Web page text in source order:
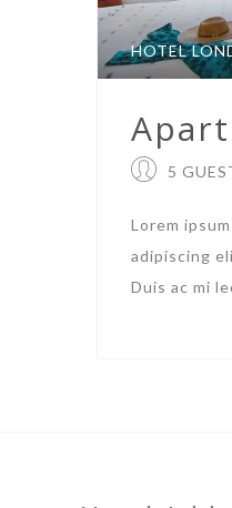
HOTEL
5
Lorem
adipiscing
Duis ac mi